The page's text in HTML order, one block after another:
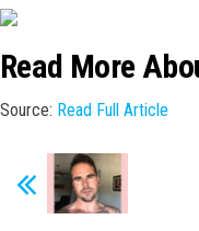
Read More
Source: Read Full Article